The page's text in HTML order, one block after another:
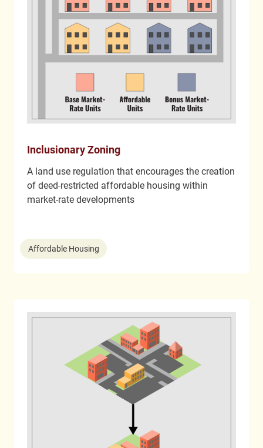
Inclusionary Zoning
A land use regulation that encourages the creation
of deed-restricted affordable housing within
market-rate developments
Affordable Housing